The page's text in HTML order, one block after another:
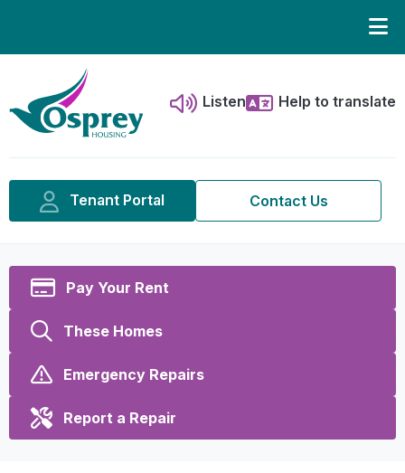
Listen Help to translate
Tenant Portal Contact Us
Pay Your Rent
These Homes
Emergency Repairs
Report a Repair